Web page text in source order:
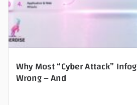
Why Most “Cyber Attack”
Wrong – And